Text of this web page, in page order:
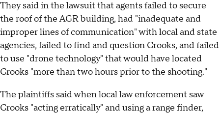
They said in the lawsuit that agents failed to secure
the roof of the AGR building, had "inadequate and
improper lines of communication" with local and state
agencies, failed to find and question Crooks, and failed
to use "drone technology" that would have located
Crooks "more than two hours prior to the shooting."
The plaintiffs said when local law enforcement saw
Crooks "acting erratically" and using a range finder,